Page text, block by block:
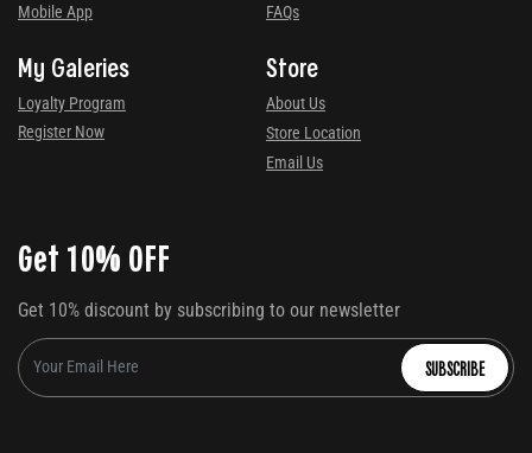
Mobile App
FAQs
My Galeries
Loyalty Program
Register Now
Store
About Us
Store Location
Email Us
Get 10% OFF
Get 10% discount by subscribing to our newsletter
SUBSCRIBE